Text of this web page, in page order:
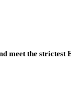
meet the strictest